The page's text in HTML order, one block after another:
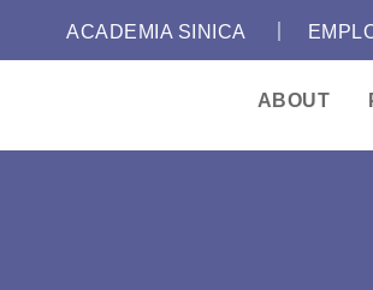
ACADEMIA SINICA
ABOUT